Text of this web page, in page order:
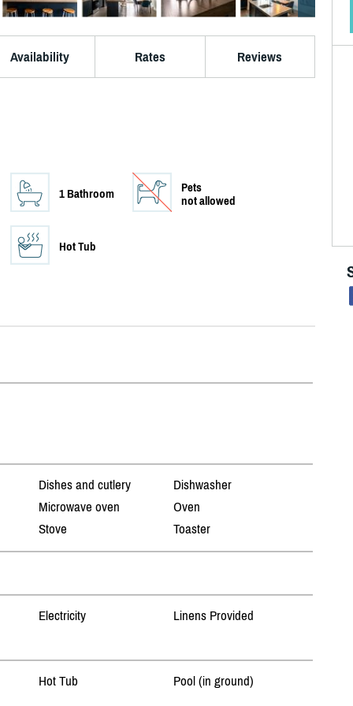
Availability Rates Reviews
1 Bathroom
Pets
not allowed
Hot Tub
Dishes and cutlery
Dishwasher
Microwave oven
Oven
Stove
Toaster
Electricity Linens Provided
Hot Tub Pool (in ground)